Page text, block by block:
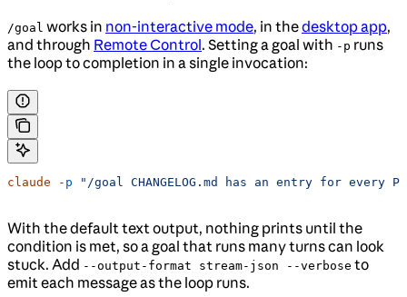
/goal works in non-interactive mode, in thedesktop app,
and through Remote Control. Setting a goal with -p runs
the loop to completion in a single invocation:
claude -p "/goal CHANGELOG.md has an entry for every
With the default text output, nothing prints until the
condition is met, so a goal that runs many turns can look
stuck. Add --output-format stream-json --verbose to
emit each message as the loop runs.